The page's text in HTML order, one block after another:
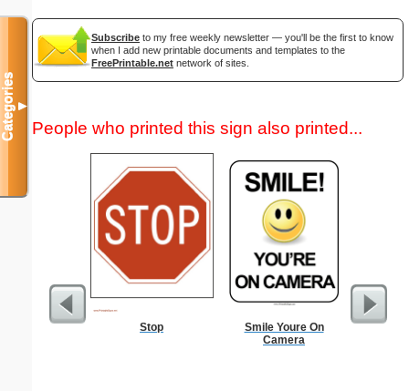
Subscribe to my free weekly newsletter — you'll be the first to know
when I add new printable documents and templates to the
FreePrintable.net network of sites.
People who printed this sign also printed...
Stop
Smile Youre On
Camera
Categories▼